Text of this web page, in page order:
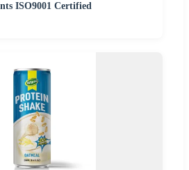
ISO9001 Certified